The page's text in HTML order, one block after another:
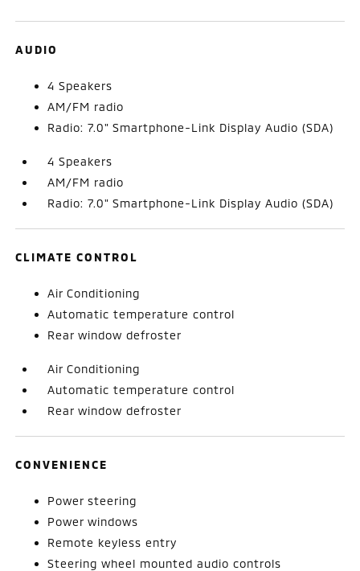
AUDIO
4 Speakers
AM/FM radio
Radio: 7.0" Smartphone-Link Display Audio (SDA)
4 Speakers
AM/FM radio
Radio: 7.0" Smartphone-Link Display Audio (SDA)
CLIMATE CONTROL
Air Conditioning
Automatic temperature control
Rear window defroster
Air Conditioning
Automatic temperature control
Rear window defroster
CONVENIENCE
Power steering
Power windows
Remote keyless entry
Steering wheel mounted audio controls